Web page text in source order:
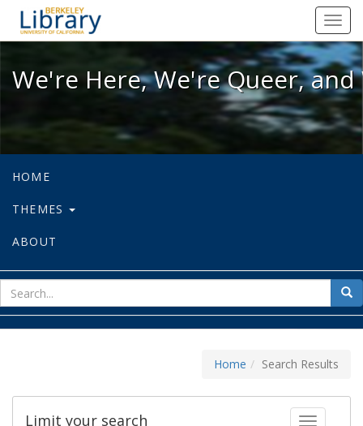
We're Here, We're Queer, and
We're Here, We're Queer,
HOME
THEMES
ABOUT
for
Home Search Results
Toggle
Limit your search